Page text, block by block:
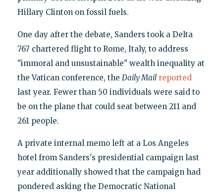
Hillary Clinton on fossil fuels.
One day after the debate, Sanders took a Delta
767 chartered flight to Rome, Italy, to address
"immoral and unsustainable" wealth inequality at
the Vatican conference, the Daily Mail reported
last year. Fewer than 50 individuals were said to
be on the plane that could seat between 211 and
261 people.
A private internal memo left at a Los Angeles
hotel from Sanders's presidential campaign last
year additionally showed that the campaign had
pondered asking the Democratic National